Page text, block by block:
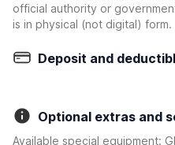
official authority or
is in physical (not digital) form.
Deposit and
Optional extras and
Available special equipment: